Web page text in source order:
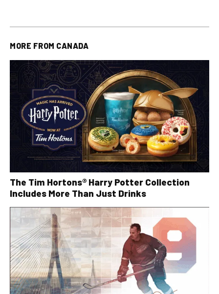
MORE FROM CANADA
The Tim Hortons® Harry Potter Collection
Includes More Than Just Drinks